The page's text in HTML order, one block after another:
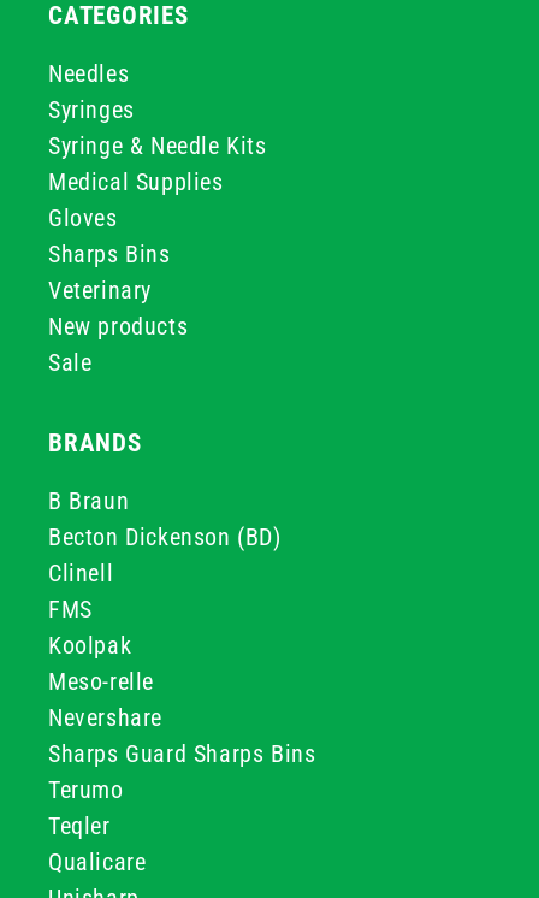
CATEGORIES
Needles
Syringes
Syringe & Needle Kits
Medical Supplies
Gloves
Sharps Bins
Veterinary
New products
Sale
BRANDS
B Braun
Becton Dickenson (BD)
Clinell
FMS
Koolpak
Meso-relle
Nevershare
Sharps Guard Sharps Bins
Terumo
Teqler
Qualicare